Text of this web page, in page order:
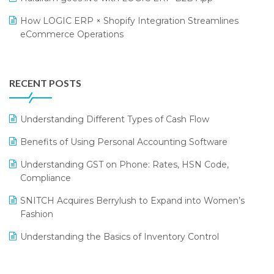
Textile Software
Touchless Retail
Retail Leadership Summit 2018
Annual Channel Partner Meet 2015
How LOGIC ERP × Shopify Integration Streamlines
eCommerce Operations
Leading Home Decor Creative Portico Selects Logic
ERP
LOGIC ERP 2.0
LOGIC ERP 2.0 Makes Its Grand Debut at India Fashion
LOGIC ERP API Integration with Tally
LOGIC ERP Celebrates SNITCH’s 50-Store Milestone –
Powering Apparel Retail & Distribution Success
LOGIC ERP Collaborates with Himachal Pradesh State
RECENT POSTS
Understanding Different Types of Cash Flow
Benefits of Using Personal Accounting Software
Understanding GST on Phone: Rates, HSN Code,
Compliance
SNITCH Acquires Berrylush to Expand into Women’s
Fashion
Understanding the Basics of Inventory Control